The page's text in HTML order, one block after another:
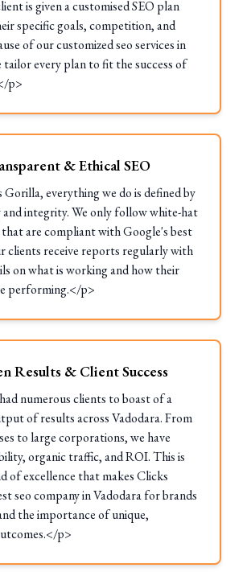
is given a customised SEO plan
specific goals, competition, and
of our customized seo services in
tailor every plan to fit the success of
p>
& Ethical SEO
everything we do is defined by
integrity. We only follow white-hat
are compliant with Google's best
clients receive reports regularly with
on what is working and how their
performing.</p>
Results & Client Success
numerous clients to boast of a
of results across Vadodara. From
to large corporations, we have
organic traffic, and ROI. This is
of excellence that makes Clicks
seo company in Vadodara for brands
the importance of unique,
p>